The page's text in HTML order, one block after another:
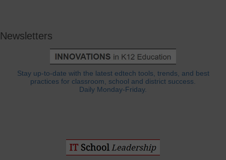
Newsletters
Stay up-to-date with the latest edtech tools, trends, and best
practices for classroom, school and district success.
Daily Monday-Friday.